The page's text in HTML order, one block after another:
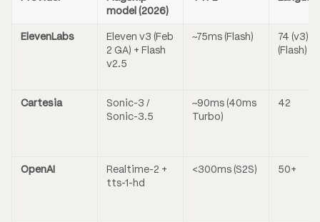
model (2026)
ElevenLabs
Eleven v3 (Feb
2 GA) + Flash
v2.5
~75ms (Flash)
74 (v3) /
(Flash)
Cartesia
Sonic-3 /
Sonic-3.5
~90ms (40ms
Turbo)
42
OpenAI
Realtime-2 +
tts-1-hd
<300ms (S2S) 50+